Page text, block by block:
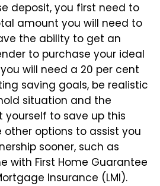
deposit, you first need to
amount you will need to
the ability to get an
to purchase your ideal
will need a 20 per cent
saving goals, be realistic
situation and the
to save up this
other options to assist you
sooner, such as
with First Home Guarantee
Insurance (LMI).